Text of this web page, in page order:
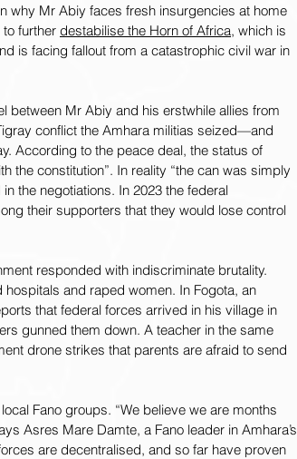
why Mr Abiy faces fresh insurgencies at home
further destabilise the Horn of Africa, which is
is facing fallout from a catastrophic civil war in
between Mr Abiy and his erstwhile allies from
conflict the Amhara militias seized—and
According to the peace deal, the status of
the constitution”. In reality “the can was simply
the negotiations. In 2023 the federal
their supporters that they would lose control
responded with indiscriminate brutality.
and raped women. In Fogota, an
that federal forces arrived in his village in
gunned them down. A teacher in the same
drone strikes that parents are afraid to send
Fano groups. “We believe we are months
Asres Mare Damte, a Fano leader in Amhara’s
are decentralised, and so far have proven